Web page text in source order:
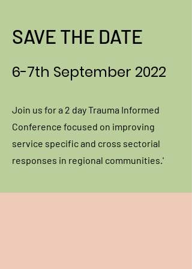
SAVE THE DATE
6-7th September 2022
Join us for a 2 day Trauma Informed
Conference focused on improving
service specific and cross sectorial
responses in regional communities.'